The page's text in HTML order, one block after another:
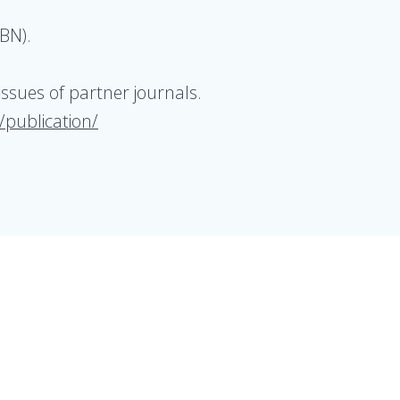
of partner journals.
publication/